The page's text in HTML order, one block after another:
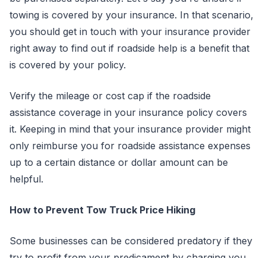
towing is covered by your insurance. In that scenario,
you should get in touch with your insurance provider
right away to find out if roadside help is a benefit that
is covered by your policy.
Verify the mileage or cost cap if the roadside
assistance coverage in your insurance policy covers
it. Keeping in mind that your insurance provider might
only reimburse you for roadside assistance expenses
up to a certain distance or dollar amount can be
helpful.
How to Prevent Tow Truck Price Hiking
Some businesses can be considered predatory if they